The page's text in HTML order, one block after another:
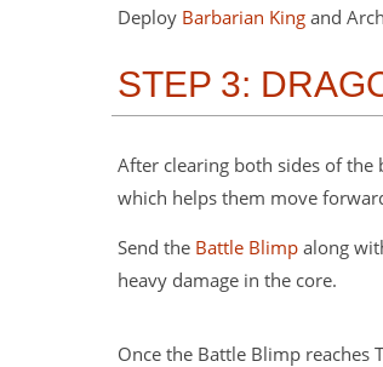
Deploy Barbarian King and
STEP 3:
After clearing both sides of the
which helps them move
Send the Battle Blimp along
heavy damage in the core.
Once the Battle Blimp reaches